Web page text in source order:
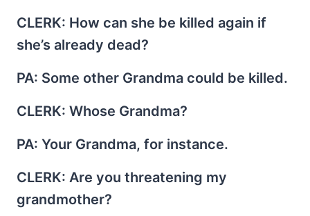
CLERK: How can she be killed again if
she’s already dead?
PA: Some other Grandma could be killed.
CLERK: Whose Grandma?
PA: Your Grandma, for instance.
CLERK: Are you threatening my
grandmother?